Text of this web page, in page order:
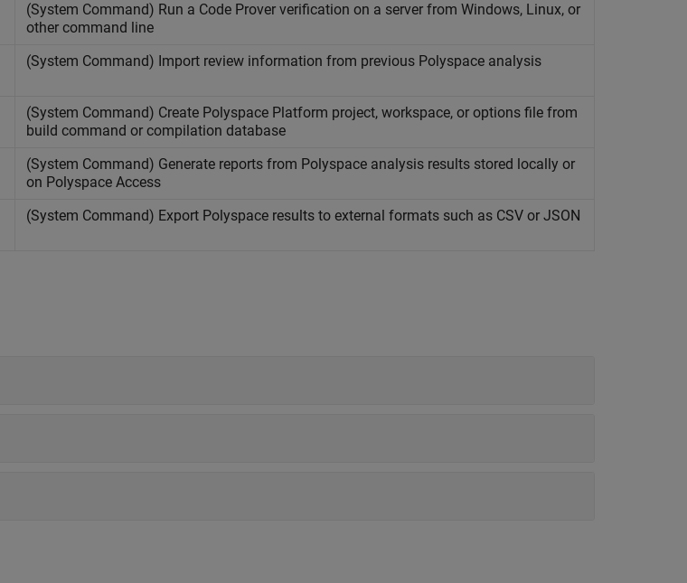
(System Command) Run a Code Prover verification on a server from Windows, Linux, or
other command line
(System Command) Import review information from previous Polyspace analysis
(System Command) Create Polyspace Platform project, workspace, or options file from
build command or compilation database
(System Command) Generate reports from Polyspace analysis results stored locally or
on Polyspace Access
(System Command) Export Polyspace results to external formats such as CSV or JSON